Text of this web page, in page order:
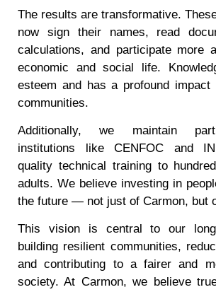
The results are transformative.
now sign their names, read
calculations, and participate more
economic and social life.
esteem and has a profound impact
communities.
Additionally, we maintain
institutions like CENFOC and
quality technical training to
adults. We believe investing in
the future — not just of Carmon, but
This vision is central to our
building resilient communities,
and contributing to a fairer and
society. At Carmon, we believe